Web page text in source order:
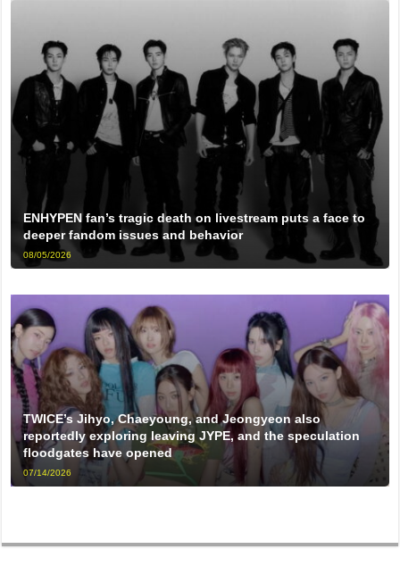
ENHYPEN fan’s tragic death on livestream puts a face to
deeper fandom issues and behavior
08/05/2026
TWICE’s Jihyo, Chaeyoung, and Jeongyeon also
reportedly exploring leaving JYPE, and the speculation
floodgates have opened
07/14/2026